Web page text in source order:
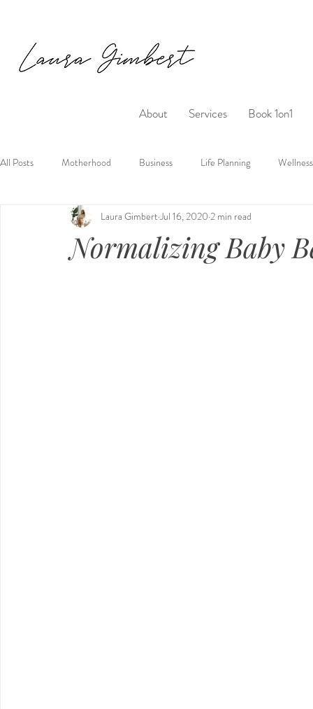
About Services Book 1on1
All Posts Motherhood Business Life Planning Wellness
Normalizing Baby
Laura Gimbert Jul 16, 2020 2 min read